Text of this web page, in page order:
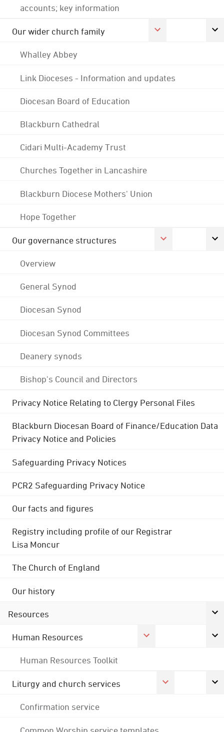
accounts; key information
Our wider church family
Whalley Abbey
Link Dioceses - Information and updates
Diocesan Board of Education
Blackburn Cathedral
Cidari Multi-Academy Trust
Churches Together in Lancashire
Blackburn Diocese Mothers' Union
Hope Together
Our governance structures
Overview
General Synod
Diocesan Synod
Diocesan Synod Committees
Deanery synods
Bishop's Council and Directors
Privacy Notice Relating to Clergy Personal Files
Blackburn Diocesan Board of Finance/Education Data
Privacy Notice and Policies
Safeguarding Privacy Notices
PCR2 Safeguarding Privacy Notice
Our facts and figures
Registry including profile of our Registrar
Lisa Moncur
The Church of England
Our history
Resources
Human Resources
Human Resources Toolkit
Liturgy and church services
Confirmation service
Common Worship service templates